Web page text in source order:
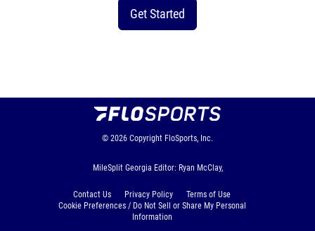
Get Started
© 2026 Copyright FloSports, Inc.
MileSplit Georgia Editor: Ryan McClay,
Contact Us Privacy Policy
Terms of Use
Cookie Preferences / Do Not Sell or Share My Personal
Information